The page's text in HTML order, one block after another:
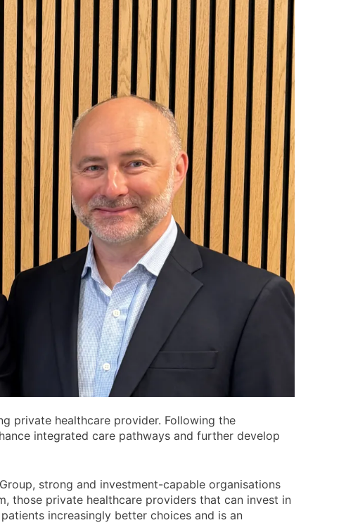
private healthcare provider. Following the
integrated care pathways and further develop
strong and investment-capable organisations
those private healthcare providers that can invest in
increasingly better choices and is an